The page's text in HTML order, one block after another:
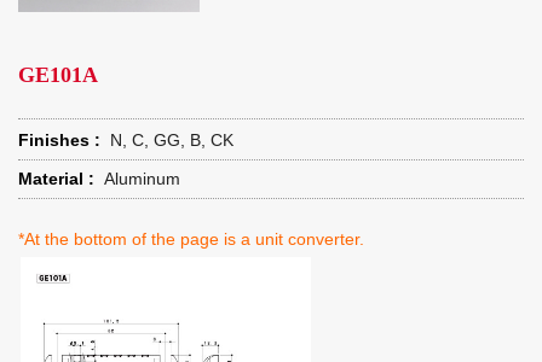
GE101A
Finishes :
N, C, GG, B, CK
Material : Aluminum
*At the bottom of the page is a unit converter.